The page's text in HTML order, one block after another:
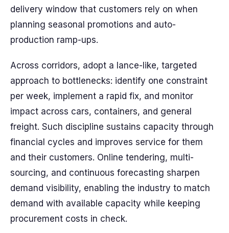
delivery window that customers rely on when
planning seasonal promotions and auto-
production ramp-ups.
Across corridors, adopt a lance-like, targeted
approach to bottlenecks: identify one constraint
per week, implement a rapid fix, and monitor
impact across cars, containers, and general
freight. Such discipline sustains capacity through
financial cycles and improves service for them
and their customers. Online tendering, multi-
sourcing, and continuous forecasting sharpen
demand visibility, enabling the industry to match
demand with available capacity while keeping
procurement costs in check.